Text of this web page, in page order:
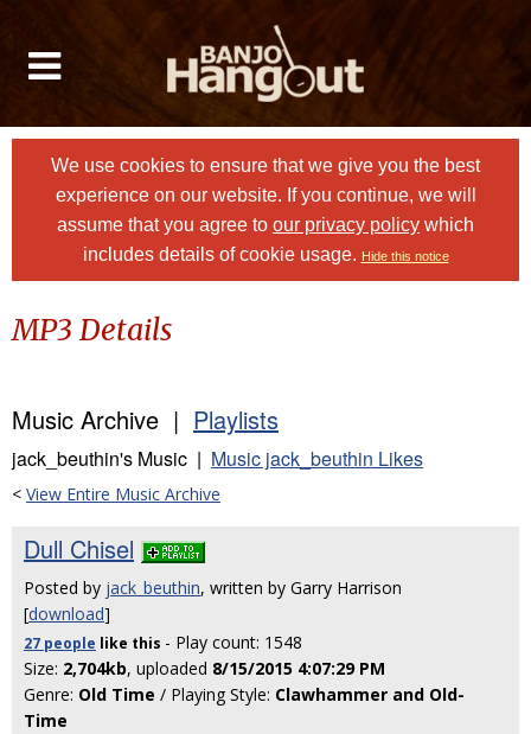
We use cookies to ensure that we give you the best
experience on our website. If you continue, we will
assume that you agree to our privacy policy which
includes details of cookie usage. Hide this notice
MP3 Details
Music Archive | Playlists
jack_beuthin's Music | Music jack_beuthin Likes
< View Entire Music Archive
Dull Chisel
Posted by jack_beuthin, written by Garry Harrison
[download]
27 people like this - Play count: 1548
Size: 2,704kb, uploaded 8/15/2015 4:07:29 PM
Genre: Old Time / Playing Style: Clawhammer and Old-
Time